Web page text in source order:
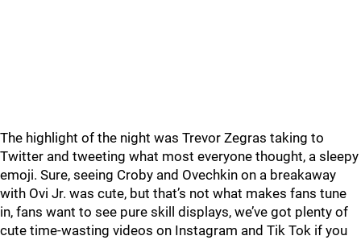
The highlight of the night was Trevor Zegras taking to
Twitter and tweeting what most everyone thought, a sleepy
emoji. Sure, seeing Croby and Ovechkin on a breakaway
with Ovi Jr. was cute, but that’s not what makes fans tune
in, fans want to see pure skill displays, we’ve got plenty of
cute time-wasting videos on Instagram and Tik Tok if you